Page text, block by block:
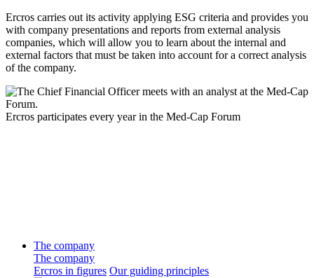
Ercros carries out its activity applying ESG criteria and provides you
with company presentations and reports from external analysis
companies, which will allow you to learn about the internal and
external factors that must be taken into account for a correct analysis
of the company.
Ercros participates every year in the Med-Cap Forum
The company
The company
Ercros in figures Our guiding principles